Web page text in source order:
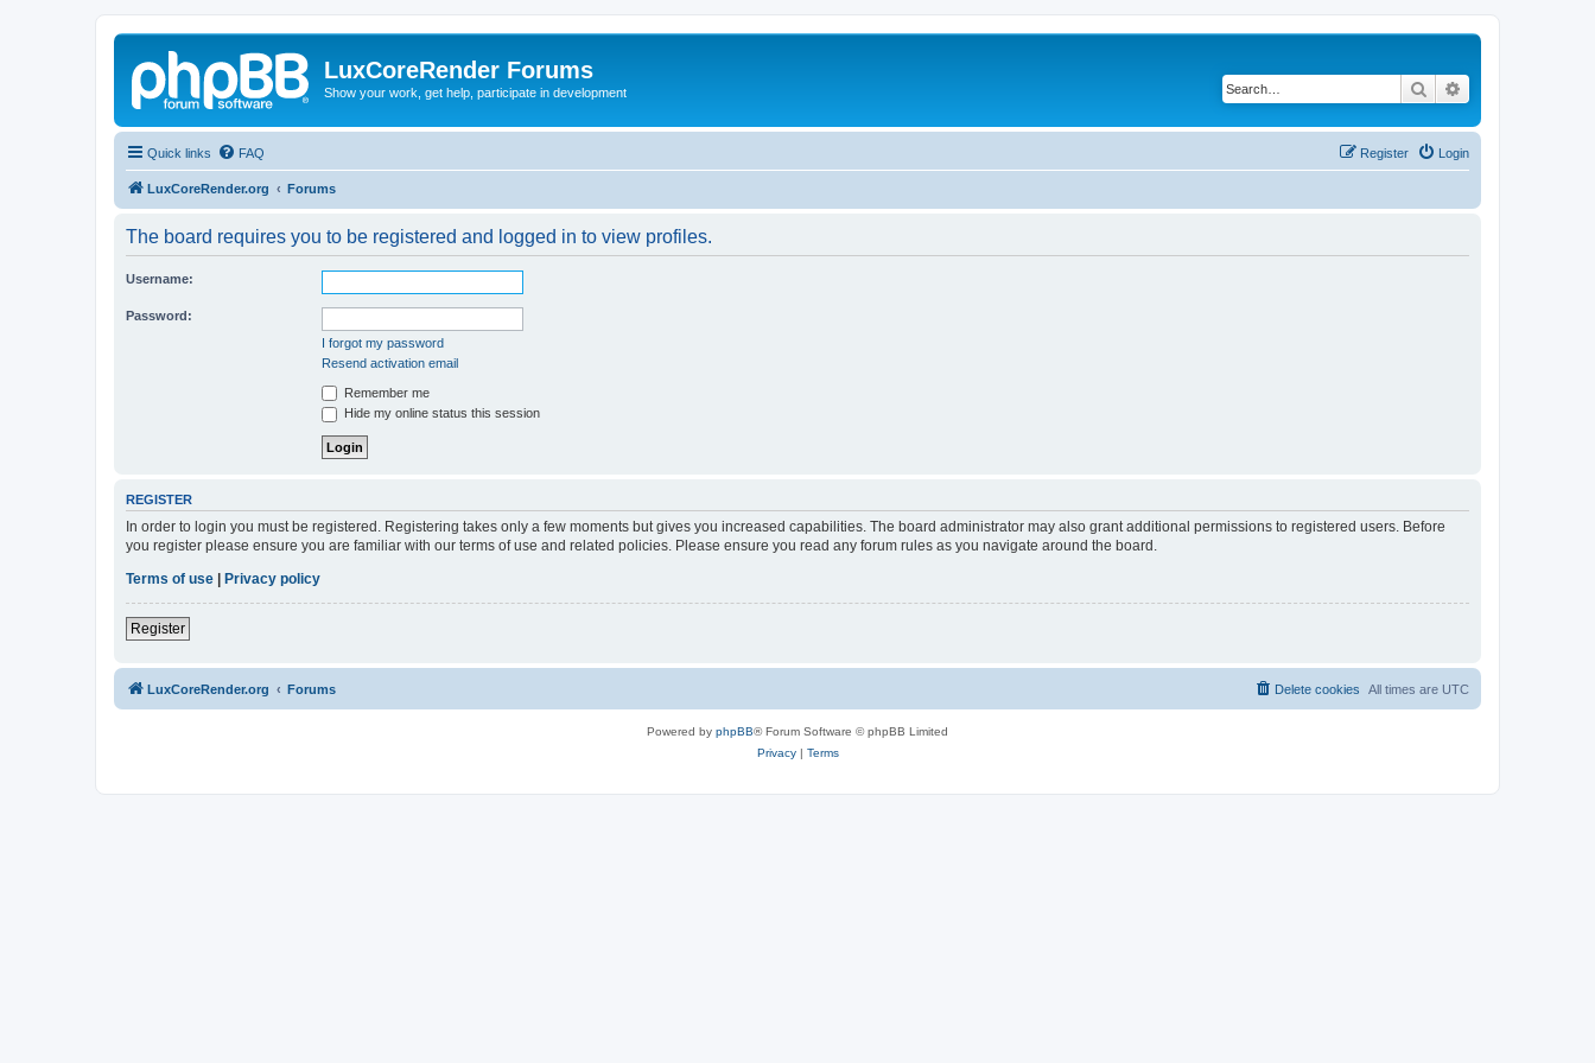
LuxCoreRender Forums
Show your work, get help, participate in development Search
Quick links FAQ Login
Register
LuxCoreRender.org Forums
The board requires you to be registered and logged in to view profiles.
Username:
Password:
I forgot my password
Resend activation email
Remember me
Hide my online status this session
REGISTER
In order to login you must be registered. Registering takes only a few moments but gives you increased capabilities. The board administrator may also grant additional permissions to registered users. Before
you register please ensure you are familiar with our terms of use and related policies. Please ensure you read any forum rules as you navigate around the board.
Terms of use
Privacy policy
Register
LuxCoreRender.org Forums All times are UTC
Delete cookies
Powered by phpBB® Forum Software © phpBB Limited
Privacy| Terms